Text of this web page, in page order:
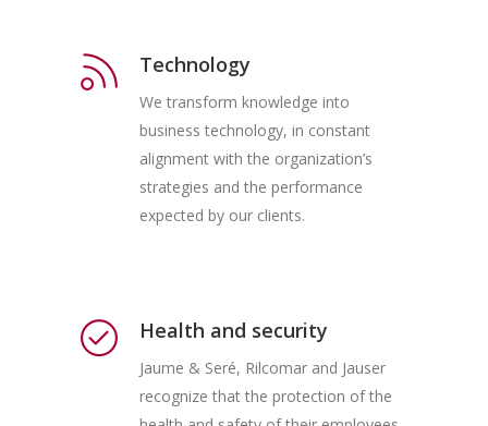
Technology
We transform knowledge into
business technology, in constant
alignment with the organization’s
strategies and the performance
expected by our clients.
Health and security
Jaume & Seré, Rilcomar and Jauser
recognize that the protection of the